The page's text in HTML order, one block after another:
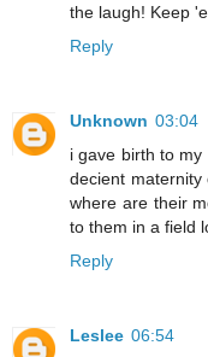
the laugh! Keep
Reply
Unknown 03:04
i gave birth to
decient maternity
where are their
to them in a field
Reply
Leslee 06:54